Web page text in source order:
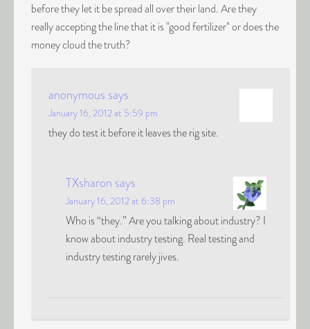
before they let it be spread all over their land. Are they
really accepting the line that it is "good fertilizer" or does the
money cloud the truth?
anonymous says
January 16, 2012 at 5:59 pm
they do test it before it leaves the rig site.
TXsharon says
January 16, 2012 at 6:38 pm
Who is “they.” Are you talking about industry? I
know about industry testing. Real testing and
industry testing rarely jives.